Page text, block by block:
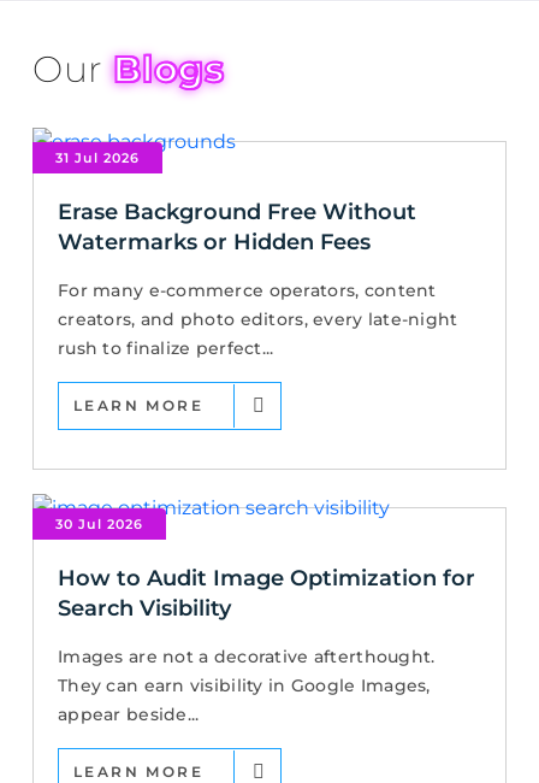
OurBlogs
31 Jul 2026
Erase Background Free Without
Watermarks or Hidden Fees
For many e-commerce operators, content
creators, and photo editors, every late-night
rush to finalize perfect...
LEARN MORE
30 Jul 2026
How to Audit Image Optimization for
Search Visibility
Images are not a decorative afterthought.
They can earn visibility in Google Images,
appear beside...
LEARN MORE